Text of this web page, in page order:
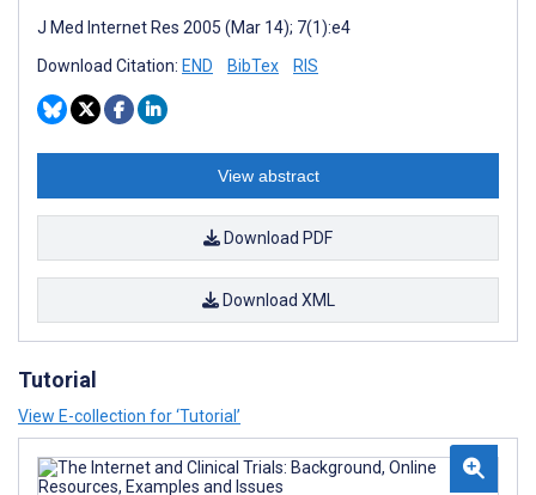
J Med Internet Res 2005 (Mar 14); 7(1):e4
Download Citation: END BibTex RIS
View abstract
Download PDF
Download XML
Tutorial
View E-collection for ‘Tutorial’